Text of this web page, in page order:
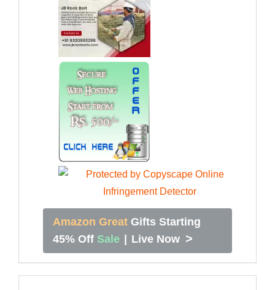
Amazon Great Gifts Starting
45% Off Sale Live Now >